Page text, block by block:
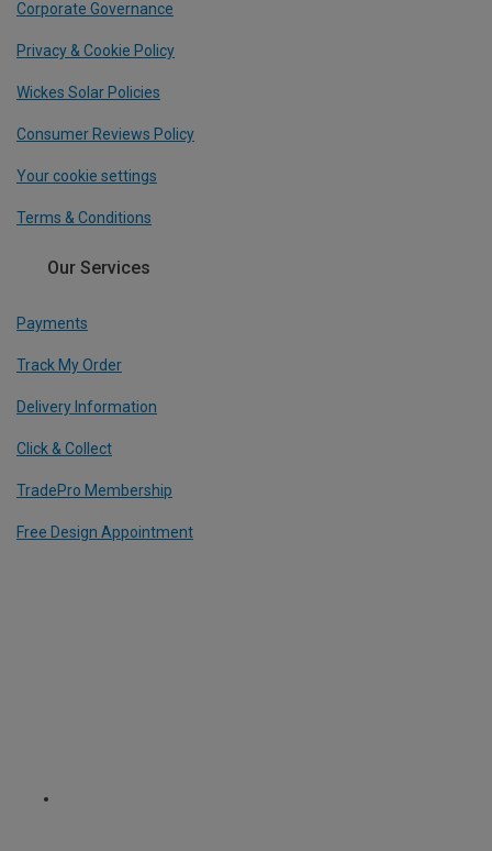
Corporate Governance
Privacy & Cookie Policy
Wickes Solar Policies
Consumer Reviews Policy
Your cookie settings
Terms & Conditions
Our Services
Payments
Track My Order
Delivery Information
Click & Collect
TradePro Membership
Free Design Appointment